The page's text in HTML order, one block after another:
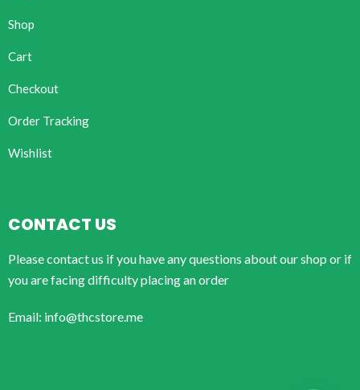
Shop
Cart
Checkout
Order Tracking
Wishlist
CONTACT US
Please contact us if you have any questions about our shop or if
you are facing difficulty placing an order
Email: info@thcstore.me